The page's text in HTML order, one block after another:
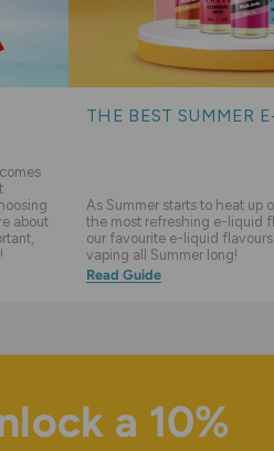
about
THE BEST SUMMER
As Summer starts to heat up
the most refreshing e-liquid
our favourite e-liquid
vaping all Summer long!
Read Guide
a 10%